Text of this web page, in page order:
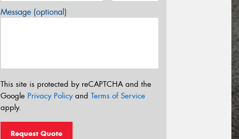
Message (optional)
This site is protected by reCAPTCHA and the
Google Privacy Policyand Terms of Service
apply.
Request Quote